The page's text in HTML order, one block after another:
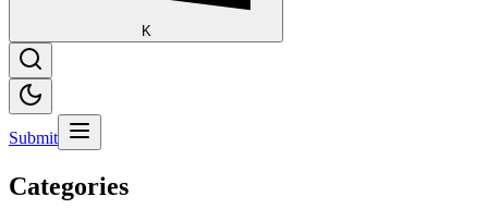
K
Submit
Categories